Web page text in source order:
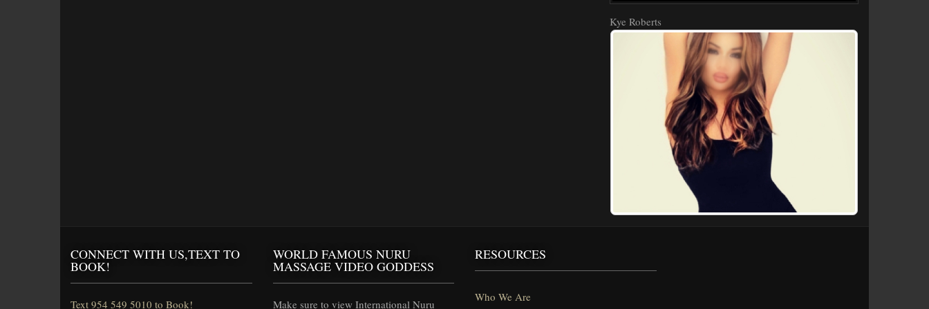
Kye Roberts
CONNECT WITH US,TEXT TO
BOOK!
Text 954 549 5010 to Book!
WORLD FAMOUS NURU
MASSAGE VIDEO GODDESS
Make sure to view International Nuru
RESOURCES
Who We Are